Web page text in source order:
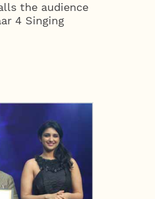
the audience
4 Singing